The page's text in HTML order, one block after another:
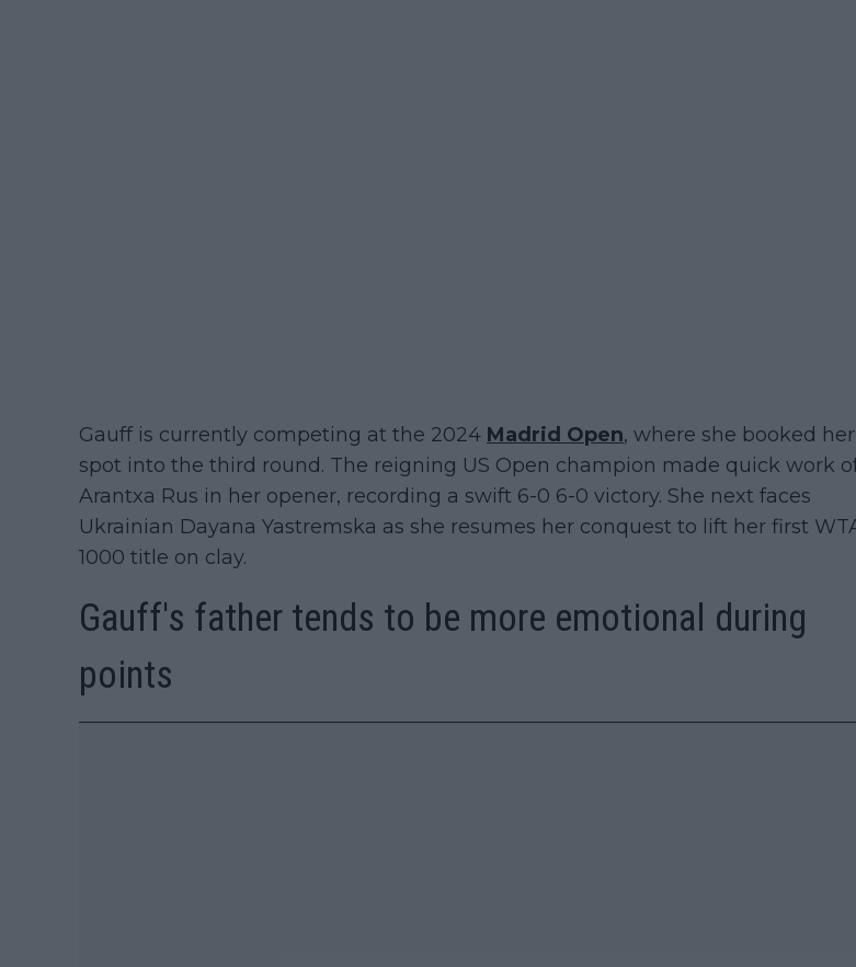
Gauff is currently competing at the 2024 Madrid Open, where she booked her
spot into the third round. The reigning US Open champion made quick work
Arantxa Rus in her opener, recording a swift 6-0 6-0 victory. She next faces
Ukrainian Dayana Yastremska as she resumes her conquest to lift her first
1000 title on clay.
Gauff's father tends to be more emotional during
points